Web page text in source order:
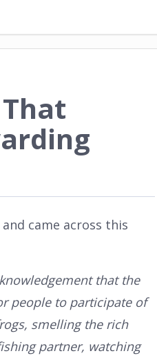
came across this
that the
people to participate of
smelling the rich
partner, watching